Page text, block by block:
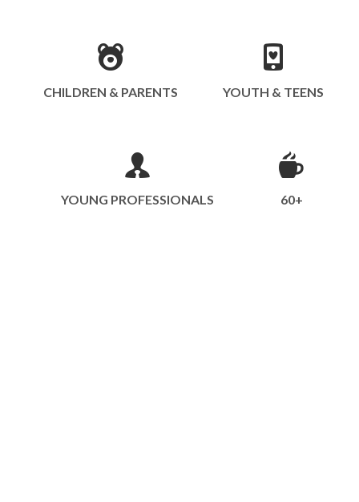
CHILDREN & PARENTS YOUTH & TEENS
YOUNG PROFESSIONALS 60+